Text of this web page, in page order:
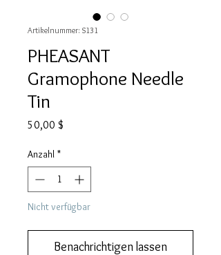
Artikelnummer: S131
PHEASANT
Gramophone Needle
Tin
50,00 $
Anzahl *
Nicht verfügbar
Benachrichtigen lassen